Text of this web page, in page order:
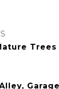
Trees